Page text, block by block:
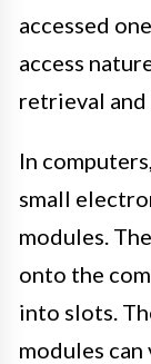
accessed
access
retrieval and
In
small
modules.
onto the
into slots.
modules can